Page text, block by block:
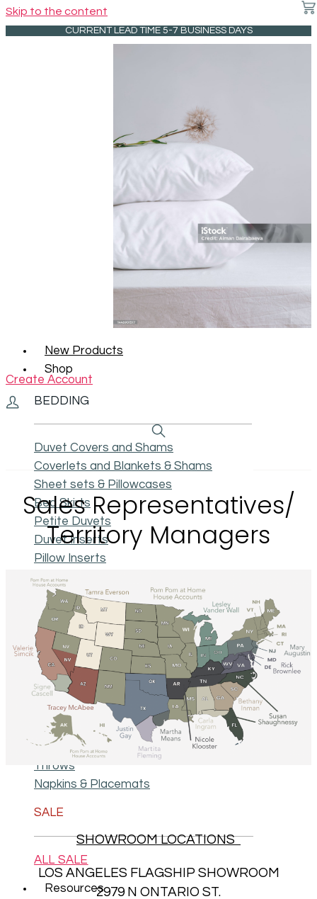
Skip to the content
CURRENT LEAD TIME 5-7 BUSINESS DAYS
New Products
Shop
BEDDING
Duvet Covers and Shams
Coverlets and Blankets & Shams
Sheet sets & Pillowcases
Bed Skirts
Petite Duvets
Duvet Inserts
Pillow Inserts
Swatches
ACCESSORIES
Decorative Pillows
Big Pillows 28" X 36"
Body Pillows 18" X 60"
Petite Duvets
Throws
Napkins & Placemats
SALE
ALL SALE
Resources
Create Account
Sales Representatives/
Territory Managers
SHOWROOM LOCATIONS
LOS ANGELES FLAGSHIP SHOWROOM
2979 N ONTARIO ST.